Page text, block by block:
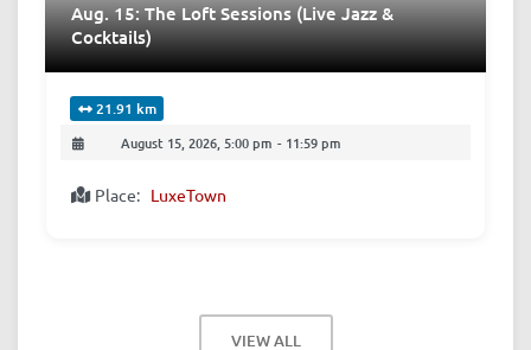
Aug. 15: The Loft Sessions (Live Jazz &
Cocktails)
21.91 km
August 15, 2026, 5:00 pm - 11:59 pm
Place: LuxeTown
VIEW ALL